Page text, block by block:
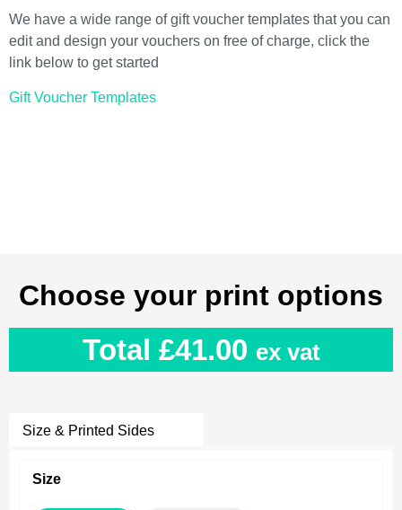
We have a wide range of gift voucher templates that you can
edit and design your vouchers on free of charge, click the
link below to get started
Gift Voucher Templates
Choose your print options
Total £41.00 ex vat
Size & Printed Sides
Size